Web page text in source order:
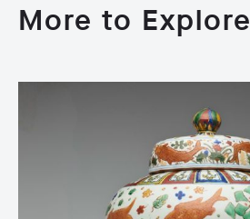
More to Explore